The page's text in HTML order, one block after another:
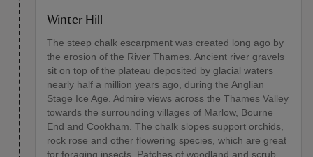
Winter Hill
The steep chalk escarpment was created long ago by
the erosion of the River Thames. Ancient river gravels
sit on top of the plateau deposited by glacial waters
nearly half a million years ago, during the Anglian
Stage Ice Age. Admire views across the Thames Valley
towards the surrounding villages of Marlow, Bourne
End and Cookham. The chalk slopes support orchids,
rock rose and other flowering species, which are great
for foraging insects. Patches of woodland and scrub